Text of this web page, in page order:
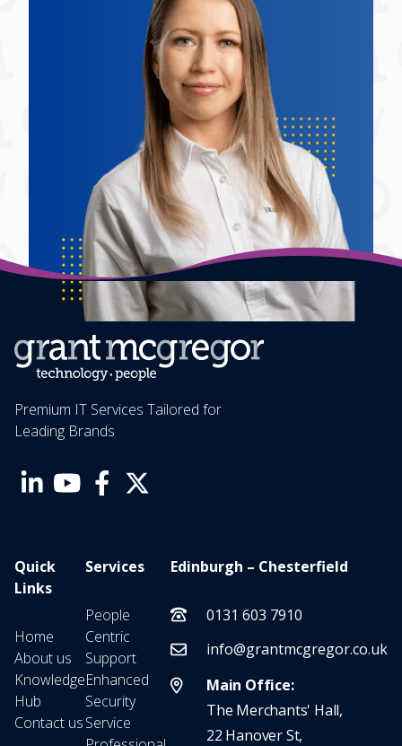
Premium IT Services Tailored for
Leading Brands
Quick
Links
Home
About us
Knowledge
Hub
Contact us
Services
People
Centric
Support
Enhanced
Security
Service
Edinburgh – Chesterfield
0131 603 7910
info@grantmcgregor.co.uk
Main Office:
The Merchants' Hall,
22 Hanover St,